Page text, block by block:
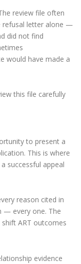
review file often
refusal letter alone —
did not find
would have made a
this file carefully
to present a
This is where
successful appeal
reason cited in
— every one. The
ART outcomes
evidence